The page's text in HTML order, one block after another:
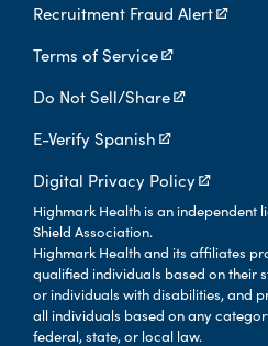
Recruitment Fraud Alert
Terms of Service
Do Not Sell/Share
E-Verify Spanish
Digital Privacy Policy
Highmark Health is an independent
Shield Association.
Highmark Health and its affiliates
qualified individuals based on their
or individuals with disabilities, and
all individuals based on any
federal, state, or local law.